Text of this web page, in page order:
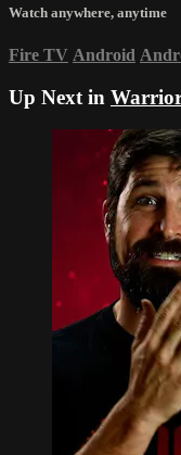
Watch anywhere, anytime
Fire TV Android
Up Next in